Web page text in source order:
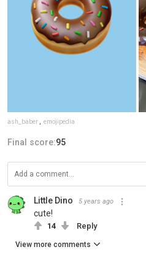
ash_baber emojipedia
Final score:95
Little Dino 5 years ago
cute!
14 Reply
View more comments